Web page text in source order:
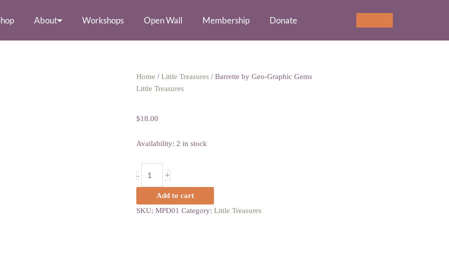
About Workshops Open Wall Membership Donate
Home / Little Treasures / Barrette by Geo-Graphic Gems
Little Treasures
$18.00
Availability: 2 in stock
-
Barrette
by
+
Add to cart
SKU: MPD01 Category: Little Treasures